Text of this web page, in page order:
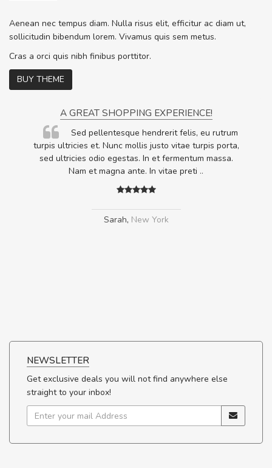
Aenean nec tempus diam. Nulla risus elit, efficitur ac diam ut,
sollicitudin bibendum lorem. Vivamus quis sem metus.
Cras a orci quis nibh finibus porttitor.
BUY THEME
A GREAT SHOPPING EXPERIENCE!
Sed pellentesque hendrerit felis, eu rutrum
turpis ultricies et. Nunc mollis justo vitae turpis porta,
sed ultricies odio egestas. In et fermentum massa.
Nam et magna ante. In vitae preti ..
Sarah, New York
NEWSLETTER
Get exclusive deals you will not find anywhere else
straight to your inbox!